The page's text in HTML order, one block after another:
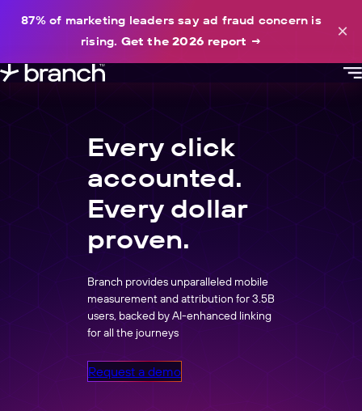
87% of marketing leaders say ad fraud concern is
rising. Get the 2026 report → ×
content
Every click
accounted.
Every dollar
proven.
Branch provides unparalleled mobile
measurement and attribution for 3.5B
users, backed by AI-enhanced linking
for all the journeys
Request a demo